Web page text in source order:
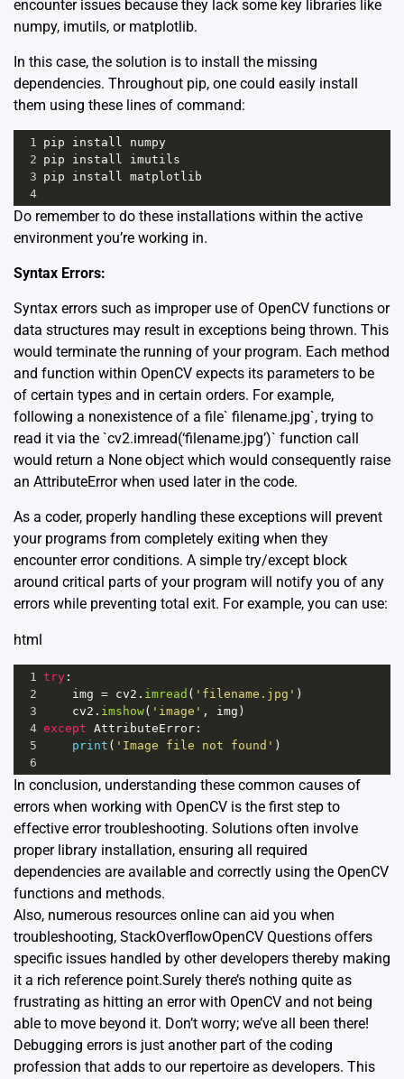
encounter issues because they lack some key libraries like
numpy, imutils, or matplotlib.
In this case, the solution is to install the missing
dependencies. Throughout pip, one could easily install
them using these lines of command:
1 pip install
numpy
2 pip install
imutils
3 pip install matplotlib
4
Do remember to do these installations within the active
environment you’re working in.
Syntax Errors:
Syntax errors such as improper use of OpenCV functions or
data structures may result in exceptions being thrown. This
would terminate the running of your program. Each method
and function within OpenCV expects its parameters to be
of certain types and in certain orders. For example,
following a nonexistence of a file` filename.jpg`, trying to
read it via the `cv2.imread(‘filename.jpg’)` function call
would return a None object which would consequently raise
an AttributeError when used later in the code.
As a coder, properly handling these exceptions will prevent
your programs from completely exiting when they
encounter error conditions. A simple try/except block
around critical parts of your program will notify you of any
errors while preventing total exit. For example, you can use:
html
1 try :
2
img = cv2 . imread ( 'filename.jpg' )
3
cv2 . imshow( 'image' , img )
4 except AttributeError :
5
print ( 'Image file not found' )
6
In conclusion, understanding these common causes of
errors when working with OpenCV is the first step to
effective error troubleshooting. Solutions often involve
proper library installation, ensuring all required
dependencies are available and correctly using the OpenCV
functions and methods.
Also, numerous resources online can aid you when
troubleshooting, StackOverflowOpenCV Questions offers
specific issues handled by other developers thereby making
it a rich reference point.Surely there’s nothing quite as
frustrating as hitting an error with OpenCV and not being
able to move beyond it. Don’t worry; we’ve all been there!
Debugging errors is just another part of the coding
profession that adds to our repertoire as developers. This